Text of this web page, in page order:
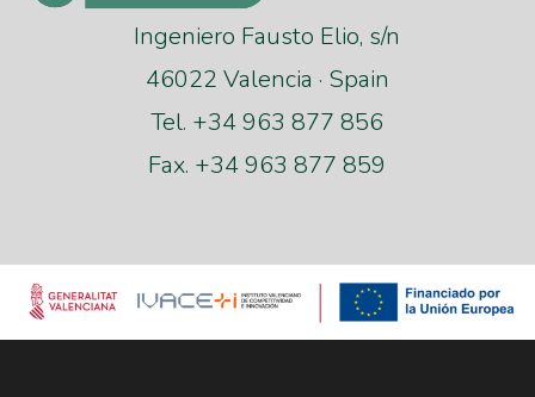
Ingeniero Fausto Elio, s/n
46022 Valencia · Spain
Tel. +34 963 877 856
Fax. +34 963 877 859